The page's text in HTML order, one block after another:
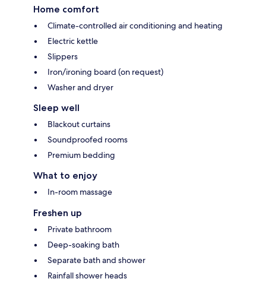
Home comfort
Climate-controlled air conditioning and heating
Electric kettle
Slippers
Iron/ironing board (on request)
Washer and dryer
Sleep well
Blackout curtains
Soundproofed rooms
Premium bedding
What to enjoy
In-room massage
Freshen up
Private bathroom
Deep-soaking bath
Separate bath and shower
Rainfall shower heads